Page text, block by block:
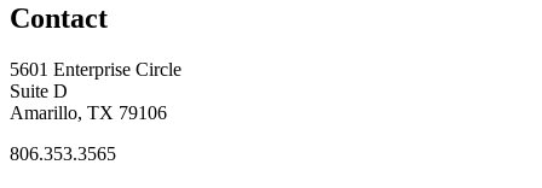
Contact
5601 Enterprise Circle
Suite D
Amarillo, TX 79106
806.353.3565